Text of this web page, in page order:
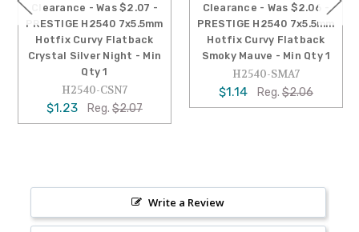
Clearance - Was $2.07 -
PRESTIGE H2540 7x5.5mm
Hotfix Curvy Flatback
Crystal Silver Night - Min
Qty 1
H2540-CSN7
$1.23 Reg. $2.07
Clearance - Was $2.06 -
PRESTIGE H2540 7x5.5mm
Hotfix Curvy Flatback
Smoky Mauve - Min Qty 1
H2540-SMA7
$1.14 Reg. $2.06
Write a Review